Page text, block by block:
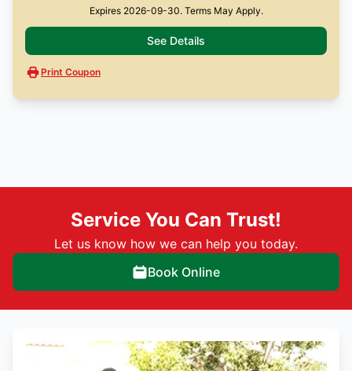
Expires 2026-09-30. Terms May Apply.
See Details
Print Coupon
Service You Can Trust!
Let us know how we can help you today.
Book Online